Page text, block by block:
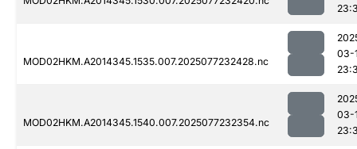
MOD02HKM.A2014345.1535.007.2025077232428.nc
03-
MOD02HKM.A2014345.1540.007.2025077232354.nc
03-